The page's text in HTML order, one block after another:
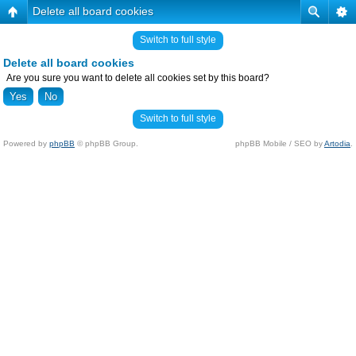
Delete all board cookies
Switch to full style
Delete all board cookies
Are you sure you want to delete all cookies set by this board?
Switch to full style
Powered by phpBB © phpBB Group. phpBB Mobile / SEO byArtodia